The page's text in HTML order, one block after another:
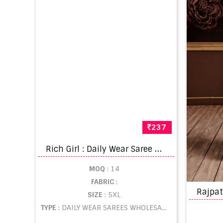
237
R
ich Girl : Daily Wear Saree Catalogue
MOQ : 14
FABRIC :
SIZE: 5XL
TYPE : DAILY WEAR SAREES WHOLESALE